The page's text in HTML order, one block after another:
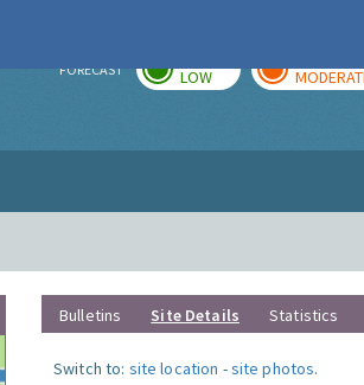
FORECAST LOW
Bulletins Site Details Statistics
Switch to: site location -site photos.